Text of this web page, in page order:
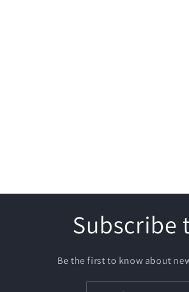
Subscribe
Be the first to know about